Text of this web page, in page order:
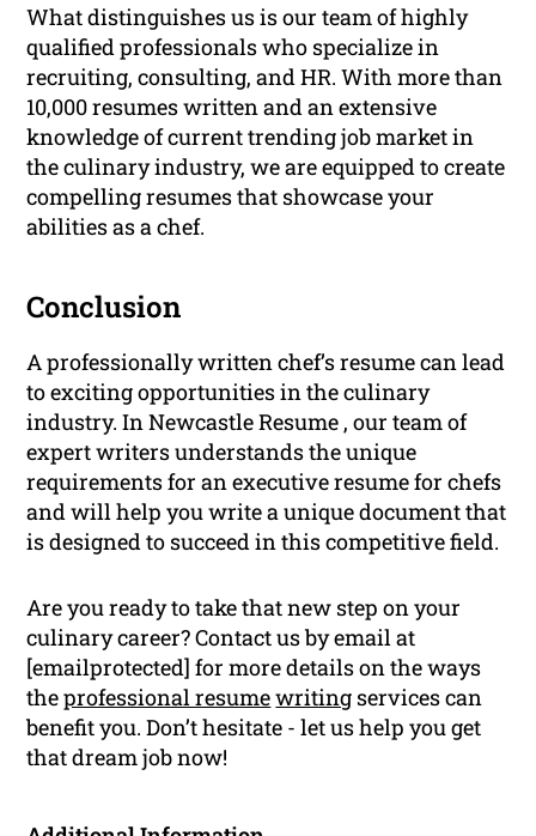
What distinguishes us is our team of highly
qualified professionals who specialize in
recruiting, consulting, and HR. With more than
10,000 resumes written and an extensive
knowledge of current trending job market in
the culinary industry, we are equipped to create
compelling resumes that showcase your
abilities as a chef.
Conclusion
A professionally written chef’s resume can lead
to exciting opportunities in the culinary
industry. In Newcastle Resume , our team of
expert writers understands the unique
requirements for an executive resume for chefs
and will help you write a unique document that
is designed to succeed in this competitive field.
Are you ready to take that new step on your
culinary career? Contact us by email at
[emailprotected] for more details on the ways
theprofessional resumewriting services can
benefit you. Don’t hesitate - let us help you get
that dream job now!